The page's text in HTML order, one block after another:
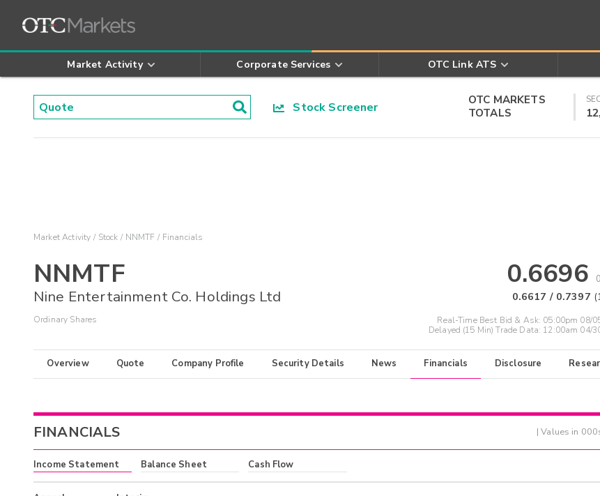
Market Activity Corporate Services OTC Link ATS
Stock Screener
OTC MARKETS
TOTALS
Market Activity Stock NNMTF Financials
NNMTF
Nine Entertainment Co. Holdings Ltd
Ordinary Shares
0.6696
0.6617 / 0.7397 (
Real-Time Best Bid & Ask: 05:00pm 08/
Delayed (15 Min) Trade Data: 12:00am 04/
Overview Quote Company Profile Security Details News Financials Disclosure
FINANCIALS | Values in
Income Statement Balance Sheet Cash Flow